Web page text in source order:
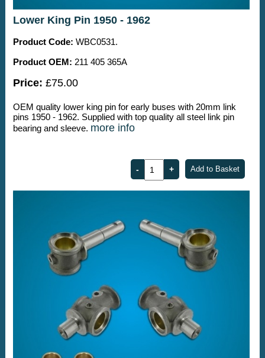
Lower King Pin 1950 - 1962
Product Code: WBC0531.
Product OEM: 211 405 365A
Price: £75.00
OEM quality lower king pin for early buses with 20mm link
pins 1950 - 1962. Supplied with top quality all steel link pin
bearing and sleeve. more info